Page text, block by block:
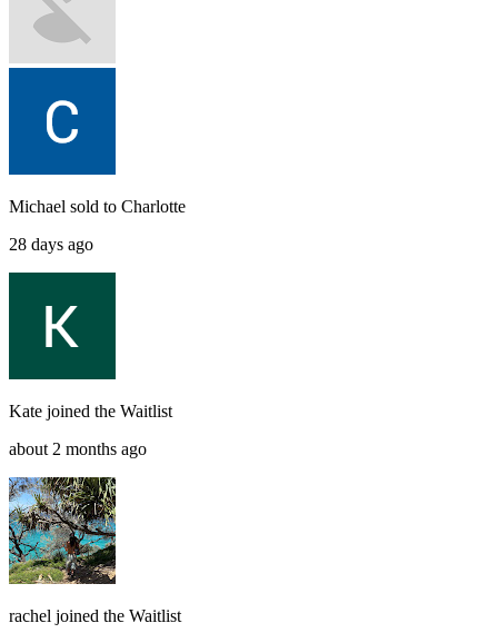
Michael sold to Charlotte
28 days ago
Kate joined the Waitlist
about 2 months ago
rachel joined the Waitlist